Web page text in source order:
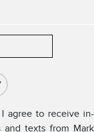
agree to receive in-
and texts from Mark